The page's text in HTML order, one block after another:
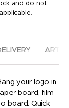
and do not
your logo in
board, film
board. Quick